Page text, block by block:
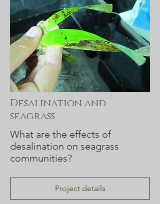
Desalination and
seagrass
What are the effects of
desalination on seagrass
communities?
Project details